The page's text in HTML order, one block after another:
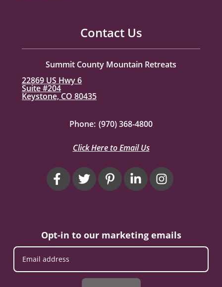
Contact Us
Summit County Mountain Retreats
22869 US Hwy 6
Suite #204
Keystone, CO 80435
Phone: (970) 368-4800
Click Here to Email Us
Opt-in to our marketing emails